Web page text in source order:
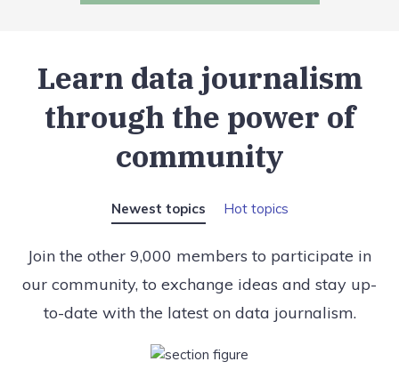
Learn data journalism
through the power of
community
Newest topics Hot topics
Join the other 9,000 members to participate in
our community, to exchange ideas and stay up-
to-date with the latest on data journalism.